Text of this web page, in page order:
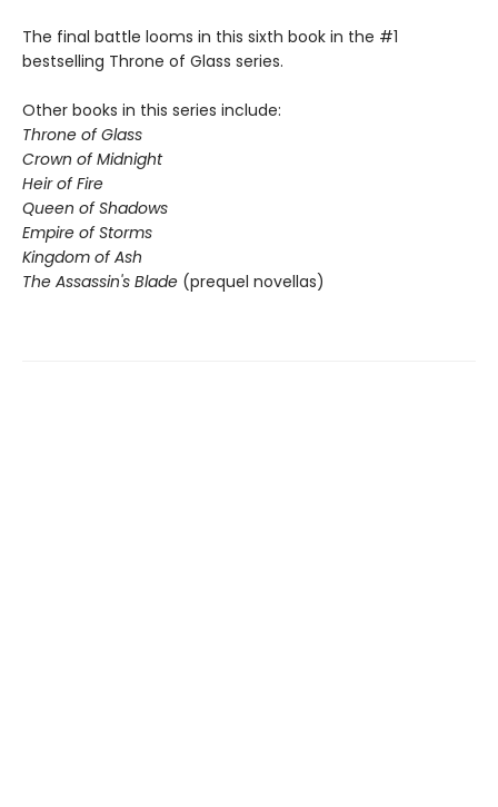
The final battle looms in this sixth book in the #1
bestselling Throne of Glass series.
Other books in this series include:
Throne of Glass
Crown of Midnight
Heir of Fire
Queen of Shadows
Empire of Storms
Kingdom of Ash
The Assassin's Blade (prequel novellas)